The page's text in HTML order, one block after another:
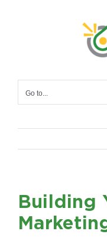
Go to...
Building